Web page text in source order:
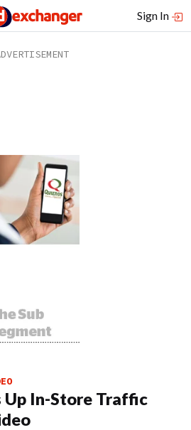
Sign In
Up In-Store Traffic